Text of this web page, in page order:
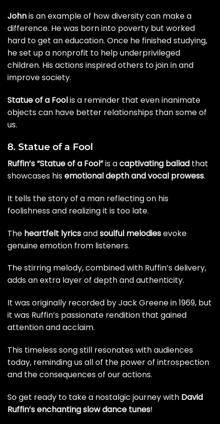
Johnis an example of how diversity can make a
difference. He was born into poverty but worked
hard to get an education. Once he finished studying,
he set up a nonprofit to help underprivileged
children. His actions inspired others to join in and
improve society.
Statue of a Foolis a reminder that even inanimate
objects can have better relationships than some of
us.
8. Statue of a Fool
Ruffin’s “Statue of a Fool”is acaptivating ballad that
showcases hisemotional depth and vocal prowess.
It tells the story of a man reflecting on his
foolishness and realizing it is too late.
The heartfelt lyricsandsoulful melodiesevoke
genuine emotion from listeners.
The stirring melody, combined with Ruffin’s delivery,
adds an extra layer of depth and authenticity.
It was originally recorded by Jack Greene in 1969, but
it was Ruffin’s passionate rendition that gained
attention and acclaim.
This timeless song still resonates with audiences
today, reminding us all of the power of introspection
and the consequences of our actions.
So get ready to take a nostalgic journey with David
Ruffin’s enchanting slow dance tunes!